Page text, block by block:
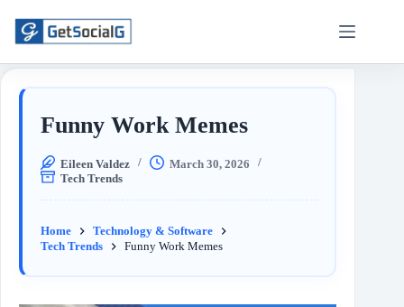
Funny Work Memes
Eileen Valdez
March 30, 2026
Tech Trends
Home
Technology & Software
Tech Trends
Funny Work Memes